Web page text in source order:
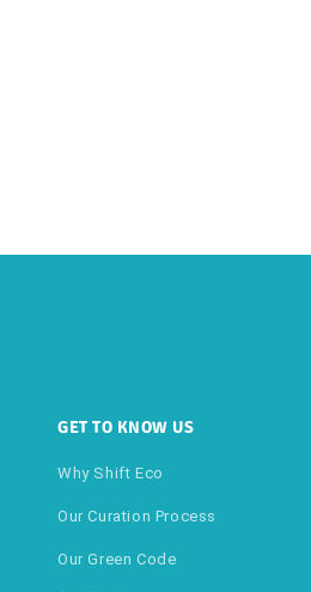
GET TO KNOW US
Why Shift Eco
Our Curation Process
Our Green Code